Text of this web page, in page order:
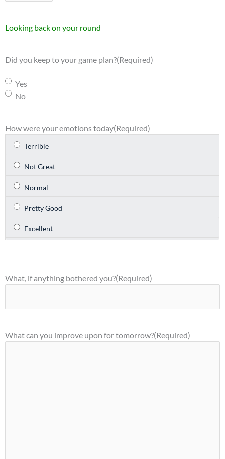
Looking back on your round
Did you keep to your game plan?(Required)
Yes
No
How were your emotions today(Required)
What, if anything bothered you?(Required)
What can you improve upon for tomorrow?(Required)